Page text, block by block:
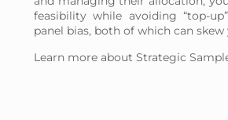
feasibility while avoiding “top-
panel bias, both of which can skew
Learn more about Strategic